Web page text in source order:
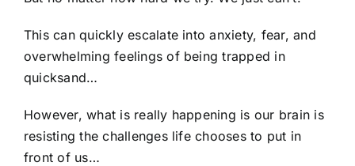
This can quickly escalate into anxiety, fear, and
overwhelming feelings of being trapped in
quicksand…
However, what is really happening is our brain is
resisting the challenges life chooses to put in
front of us…